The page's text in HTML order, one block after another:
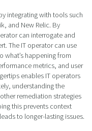
integrating with tools such
and New Relic. By
can interrogate and
The IT operator can use
happening from
metrics, and user
enables IT operators
understanding the
remediation strategies
this prevents context
to longer-lasting issues.